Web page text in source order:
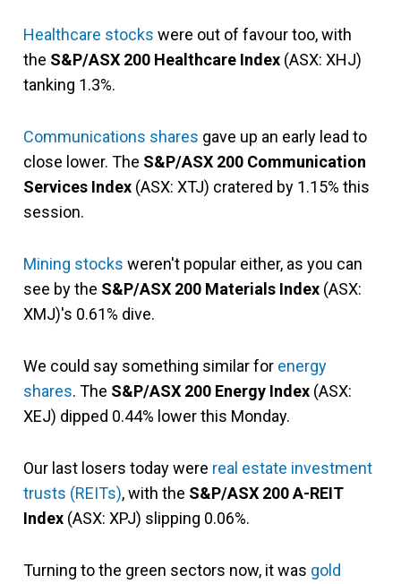
Healthcare stocks were out of favour too, with
the S&P/ASX 200 Healthcare Index (ASX: XHJ)
tanking 1.3%.
Communications shares gave up an early lead to
close lower. The S&P/ASX 200 Communication
Services Index (ASX: XTJ) cratered by 1.15% this
session.
Mining stocks weren't popular either, as you can
see by the S&P/ASX 200 Materials Index (ASX:
XMJ)'s 0.61% dive.
We could say something similar for energy
shares. The S&P/ASX 200 Energy Index (ASX:
XEJ) dipped 0.44% lower this Monday.
Our last losers today were real estate investment
trusts (REITs), with the S&P/ASX 200 A-REIT
Index (ASX: XPJ) slipping 0.06%.
Turning to the green sectors now, it was gold